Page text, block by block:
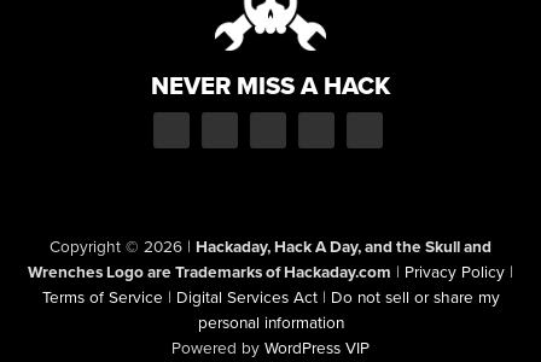
NEVER MISS A HACK
Copyright © 2026 | Hackaday, Hack A Day, and the Skull and
Wrenches Logo are Trademarks of Hackaday.com | Privacy Policy |
Terms of Service | Digital Services Act | Do not sell or share my
personal information
Powered by WordPress VIP